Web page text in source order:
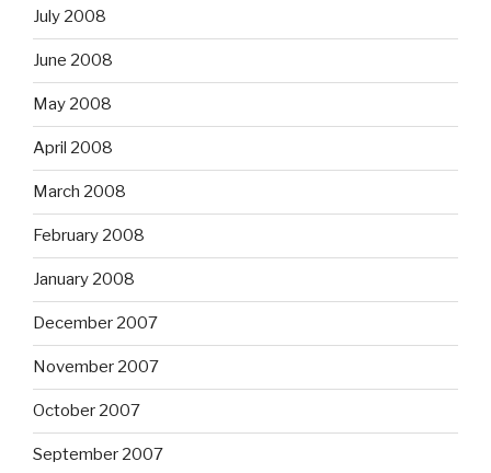
July 2008
June 2008
May 2008
April 2008
March 2008
February 2008
January 2008
December 2007
November 2007
October 2007
September 2007